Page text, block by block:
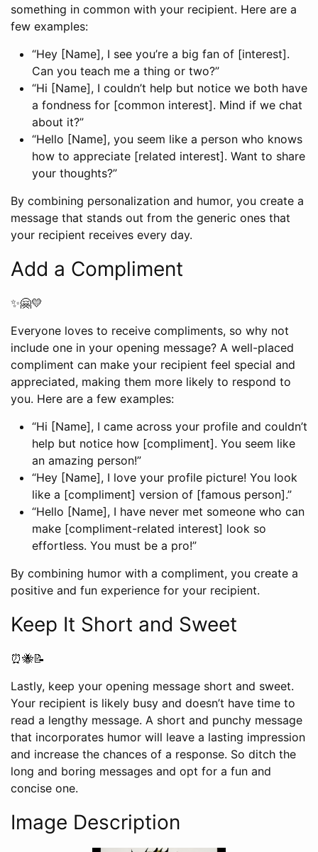
something in common with your recipient. Here are a
few examples:
“Hey [Name], I see you’re a big fan of [interest].
Can you teach me a thing or two?”
“Hi [Name], I couldn’t help but notice we both have
a fondness for [common interest]. Mind if we chat
about it?”
“Hello [Name], you seem like a person who knows
how to appreciate [related interest]. Want to share
your thoughts?”
By combining personalization and humor, you create a
message that stands out from the generic ones that
your recipient receives every day.
Add a Compliment
✨🤗💛
Everyone loves to receive compliments, so why not
include one in your opening message? A well-placed
compliment can make your recipient feel special and
appreciated, making them more likely to respond to
you. Here are a few examples:
“Hi [Name], I came across your profile and couldn’t
help but notice how [compliment]. You seem like
an amazing person!”
“Hey [Name], I love your profile picture! You look
like a [compliment] version of [famous person].”
“Hello [Name], I have never met someone who can
make [compliment-related interest] look so
effortless. You must be a pro!”
By combining humor with a compliment, you create a
positive and fun experience for your recipient.
Keep It Short and Sweet
⏰🐝📝
Lastly, keep your opening message short and sweet.
Your recipient is likely busy and doesn’t have time to
read a lengthy message. A short and punchy message
that incorporates humor will leave a lasting impression
and increase the chances of a response. So ditch the
long and boring messages and opt for a fun and
concise one.
Image Description